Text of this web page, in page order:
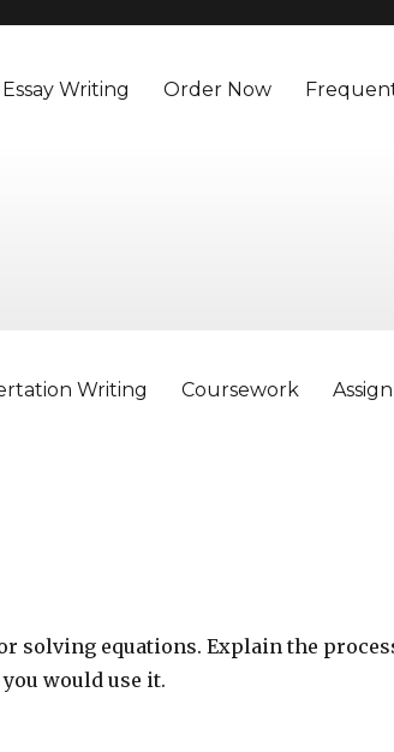
Essay Writing Order Now
Writing Coursework
solving equations. Explain the
would use it.